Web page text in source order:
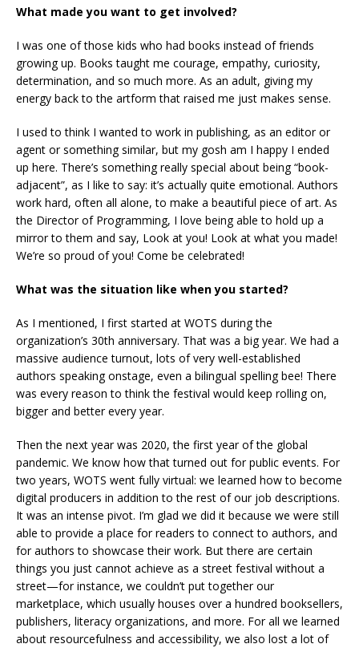
What made you want to get involved?
I was one of those kids who had books instead of friends
growing up. Books taught me courage, empathy, curiosity,
determination, and so much more. As an adult, giving my
energy back to the artform that raised me just makes sense.
I used to think I wanted to work in publishing, as an editor or
agent or something similar, but my gosh am I happy I ended
up here. There’s something really special about being “book-
adjacent”, as I like to say: it’s actually quite emotional. Authors
work hard, often all alone, to make a beautiful piece of art. As
the Director of Programming, I love being able to hold up a
mirror to them and say, Look at you! Look at what you made!
We’re so proud of you! Come be celebrated!
What was the situation like when you started?
As I mentioned, I first started at WOTS during the
organization’s 30th anniversary. That was a big year. We had a
massive audience turnout, lots of very well-established
authors speaking onstage, even a bilingual spelling bee! There
was every reason to think the festival would keep rolling on,
bigger and better every year.
Then the next year was 2020, the first year of the global
pandemic. We know how that turned out for public events. For
two years, WOTS went fully virtual: we learned how to become
digital producers in addition to the rest of our job descriptions.
It was an intense pivot. I’m glad we did it because we were still
able to provide a place for readers to connect to authors, and
for authors to showcase their work. But there are certain
things you just cannot achieve as a street festival without a
street—for instance, we couldn’t put together our
marketplace, which usually houses over a hundred booksellers,
publishers, literacy organizations, and more. For all we learned
about resourcefulness and accessibility, we also lost a lot of